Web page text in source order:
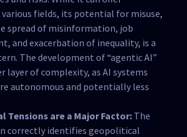
fields, its potential for misuse,
spread of misinformation, job
and exacerbation of inequality, is a
The development of “agentic AI”
layer of complexity, as AI systems
autonomous and potentially less
Tensions are a Major Factor:The
correctly identifies geopolitical